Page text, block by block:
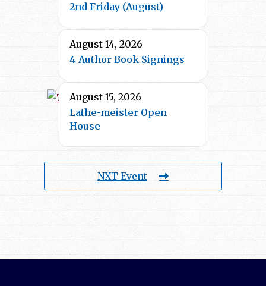
2nd Friday (August)
August 14, 2026
4 Author Book Signings
August 15, 2026
Lathe-meister Open
House
NXT Event